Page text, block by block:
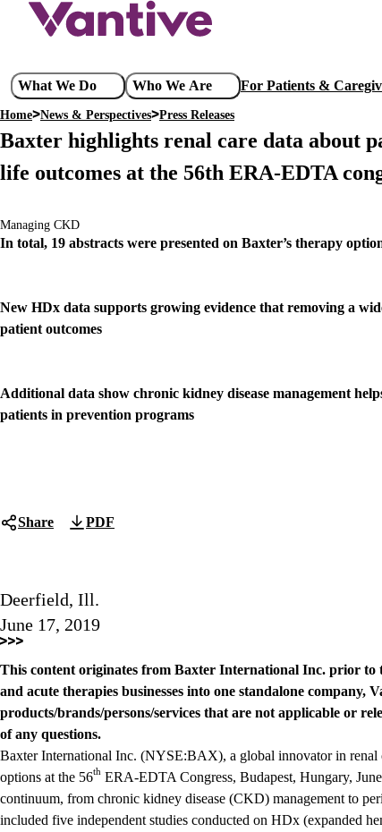
content
Main
navigation
What We Do Who We Are For Patients &
Breadcrumb
Home News & Perspectives Press Releases
Baxter highlights renal care data about
life outcomes at the 56th ERA-EDTA
Managing CKD
In total, 19 abstracts were presented on Baxter’s therapy
New HDx data supports growing evidence that removing a
patient outcomes
Additional data show chronic kidney disease management
patients in prevention programs
Share PDF
Deerfield, Ill.
June 17, 2019
This content originates from Baxter International Inc. prior to
and acute therapies businesses into one standalone company,
products/brands/persons/services that are not applicable or
of any questions.
Baxter International Inc. (NYSE:BAX), a global innovator in renal
options at the 56th ERA-EDTA Congress, Budapest, Hungary,
continuum, from chronic kidney disease (CKD) management to
included five independent studies conducted on HDx (expanded